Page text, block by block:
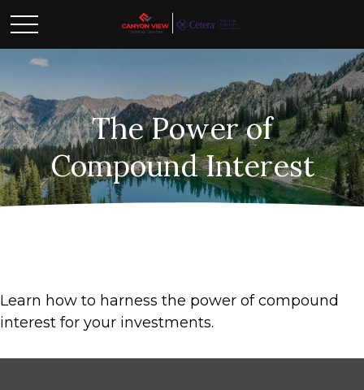
The Power of
Compound Interest
Learn how to harness the power of compound
interest for your investments.